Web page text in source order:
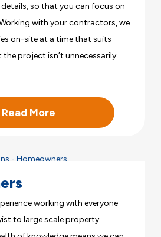
details, so that you can focus on
with your contractors, we
on-site at a time that suits
project isn’t unnecessarily
Read More
working with everyone
to large scale property